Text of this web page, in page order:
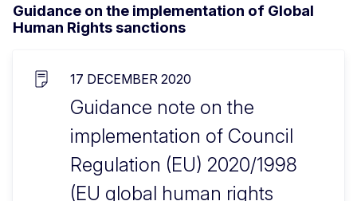
Guidance on the implementation of Global
Human Rights sanctions
17 DECEMBER 2020
Guidance note on the
implementation of Council
Regulation (EU) 2020/1998
(EU global human rights